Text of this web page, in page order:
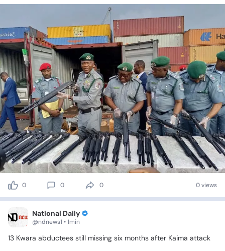
0 0 0 0 views
National Daily
@ndnews1 • 1min
13 Kwara abductees still missing six months after Kaima attack